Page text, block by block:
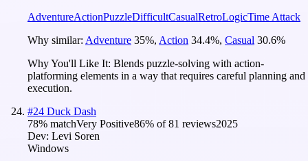
AdventureActionPuzzleDifficultCasualRetroLogicTime Attack
Why similar: Adventure 35%, Action 34.4%, Casual 30.6%
Why You'll Like It: Blends puzzle-solving with action-
platforming elements in a way that requires careful planning and
execution.
#24 Duck Dash
78% matchVery Positive86% of81 reviews2025
Dev: Levi Soren
Windows